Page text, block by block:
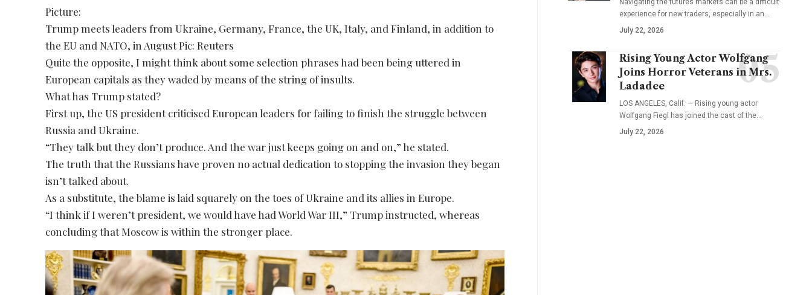
Picture:
Trump meets leaders from Ukraine, Germany, France, the UK, Italy, and Finland, in addition to
the EU and NATO, in August Pic: Reuters
Quite the opposite, I might think about some selection phrases had been being uttered in
European capitals as they waded by means of the string of insults.
What has Trump stated?
First up, the US president criticised European leaders for failing to finish the struggle between
Russia and Ukraine.
“They talk but they don’t produce. And the war just keeps going on and on,” he stated.
The truth that the Russians have proven no actual dedication to stopping the invasion they began
isn’t talked about.
As a substitute, the blame is laid squarely on the toes of Ukraine and its allies in Europe.
“I think if I weren’t president, we would have had World War III,” Trump instructed, whereas
concluding that Moscow is within the stronger place.
Navigating the futures markets can be a difficult
experience for new traders, especially in an…
July 22, 2026
Rising Young Actor Wolfgang
Joins Horror Veterans in Mrs.
Ladadee
LOS ANGELES, Calif. — Rising young actor
Wolfgang Fiegl has joined the cast of the…
July 22, 2026